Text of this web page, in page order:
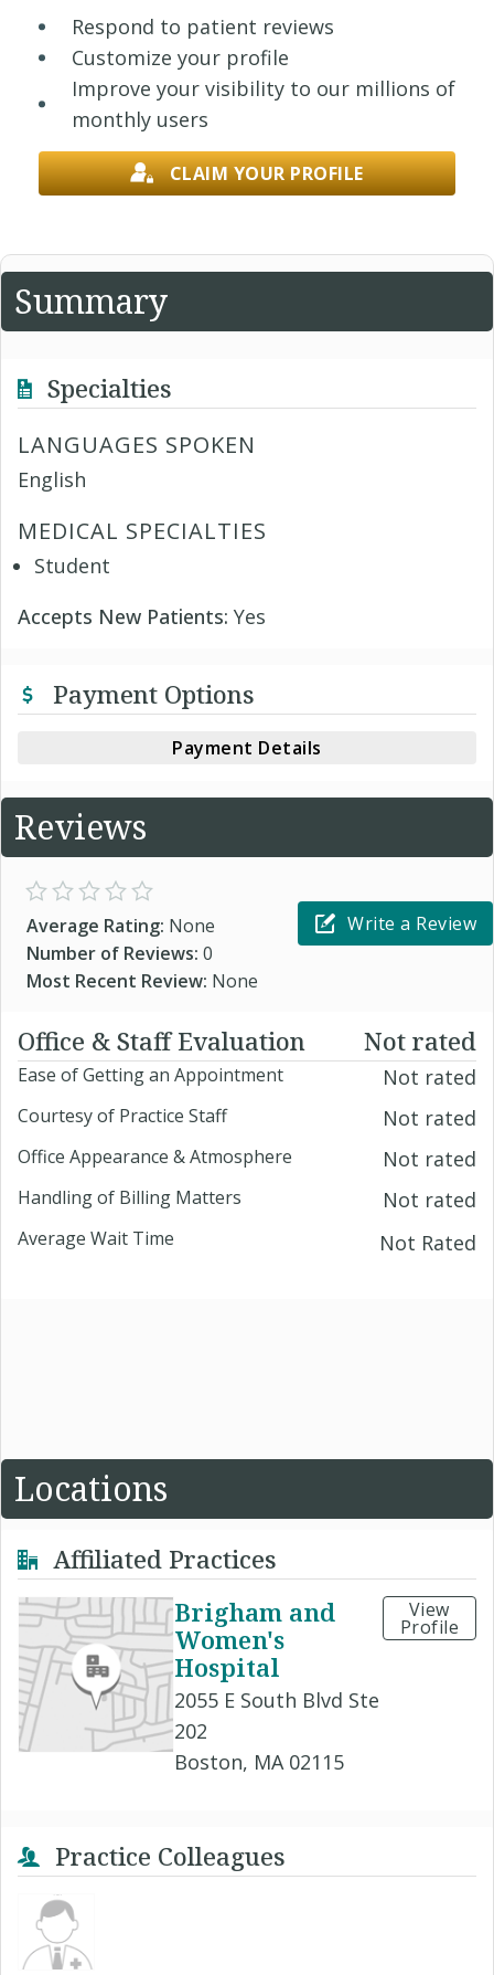
Respond to patient reviews
Customize your profile
Improve your visibility to our millions of
monthly users
CLAIM YOUR PROFILE
Summary
Specialties
LANGUAGES SPOKEN
English
MEDICAL SPECIALTIES
Student
Accepts New Patients: Yes
Payment Options
Payment Details
Reviews
Average Rating: None
Number of Reviews: 0
Most Recent Review: None
Write a Review
Office & Staff Evaluation Not rated
Ease of Getting an Appointment Not rated
Courtesy of Practice Staff Not rated
Office Appearance & Atmosphere Not rated
Handling of Billing Matters Not rated
Average Wait Time Not Rated
Locations
Affiliated Practices
Brigham and
Women's
Hospital
2055 E South Blvd Ste
202
Boston, MA 02115
View
Profile
Practice Colleagues